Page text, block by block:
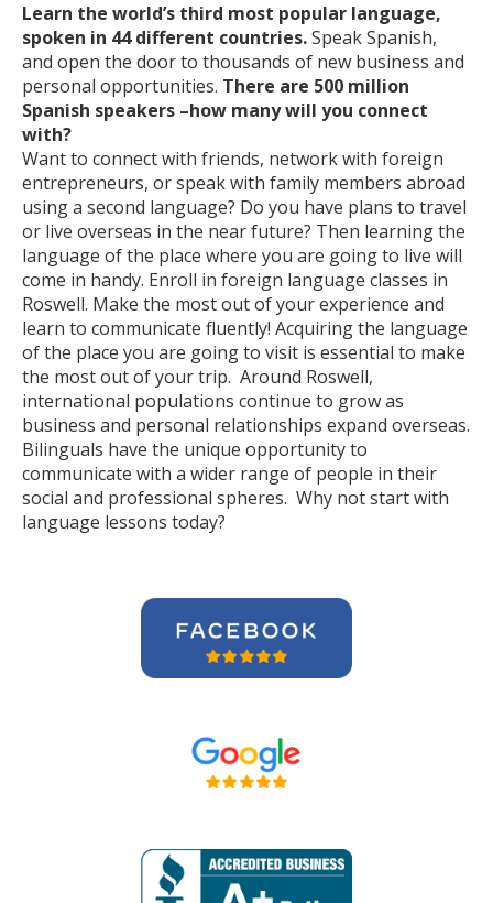
Learn the world’s third most popular language,
spoken in 44 different countries.Speak Spanish,
and open the door to thousands of new business and
personal opportunities. There are 500 million
Spanish speakers –how many will you connect
with?
Want to connect with friends, network with foreign
entrepreneurs, or speak with family members abroad
using a second language? Do you have plans to travel
or live overseas in the near future? Then learning the
language of the place where you are going to live will
come in handy. Enroll in foreign language classes in
Roswell. Make the most out of your experience and
learn to communicate fluently! Acquiring the language
of the place you are going to visit is essential to make
the most out of your trip. Around Roswell,
international populations continue to grow as
business and personal relationships expand overseas.
Bilinguals have the unique opportunity to
communicate with a wider range of people in their
social and professional spheres. Why not start with
language lessons today?